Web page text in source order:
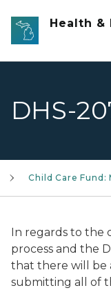
Skip to main content
Health &
DHS-
Child Care
In regards to the
process and the
that there will be
submitting all of